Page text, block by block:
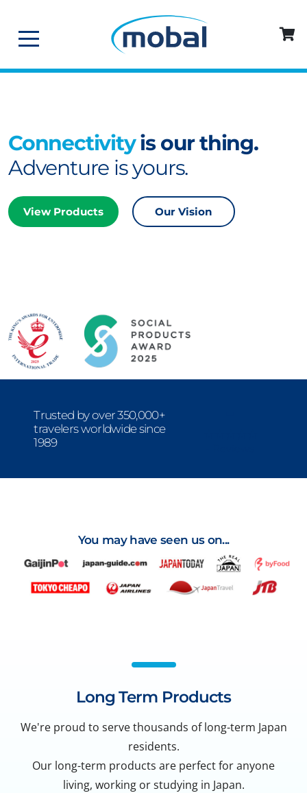
Connectivityis our thing.
Adventure is yours.
View Products Our Vision
Trusted by over 350,000+
travelers worldwide since
1989
You may have seen us on...
Long Term Products
We're proud to serve thousands of long-term Japan
residents.
Our long-term products are perfect for anyone
living, working or studying in Japan.